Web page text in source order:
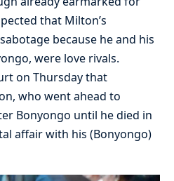
that Milton’s
because he and his
were love rivals.
on Thursday that
who went ahead to
Bonyongo until he died in
affair with his (Bonyongo)